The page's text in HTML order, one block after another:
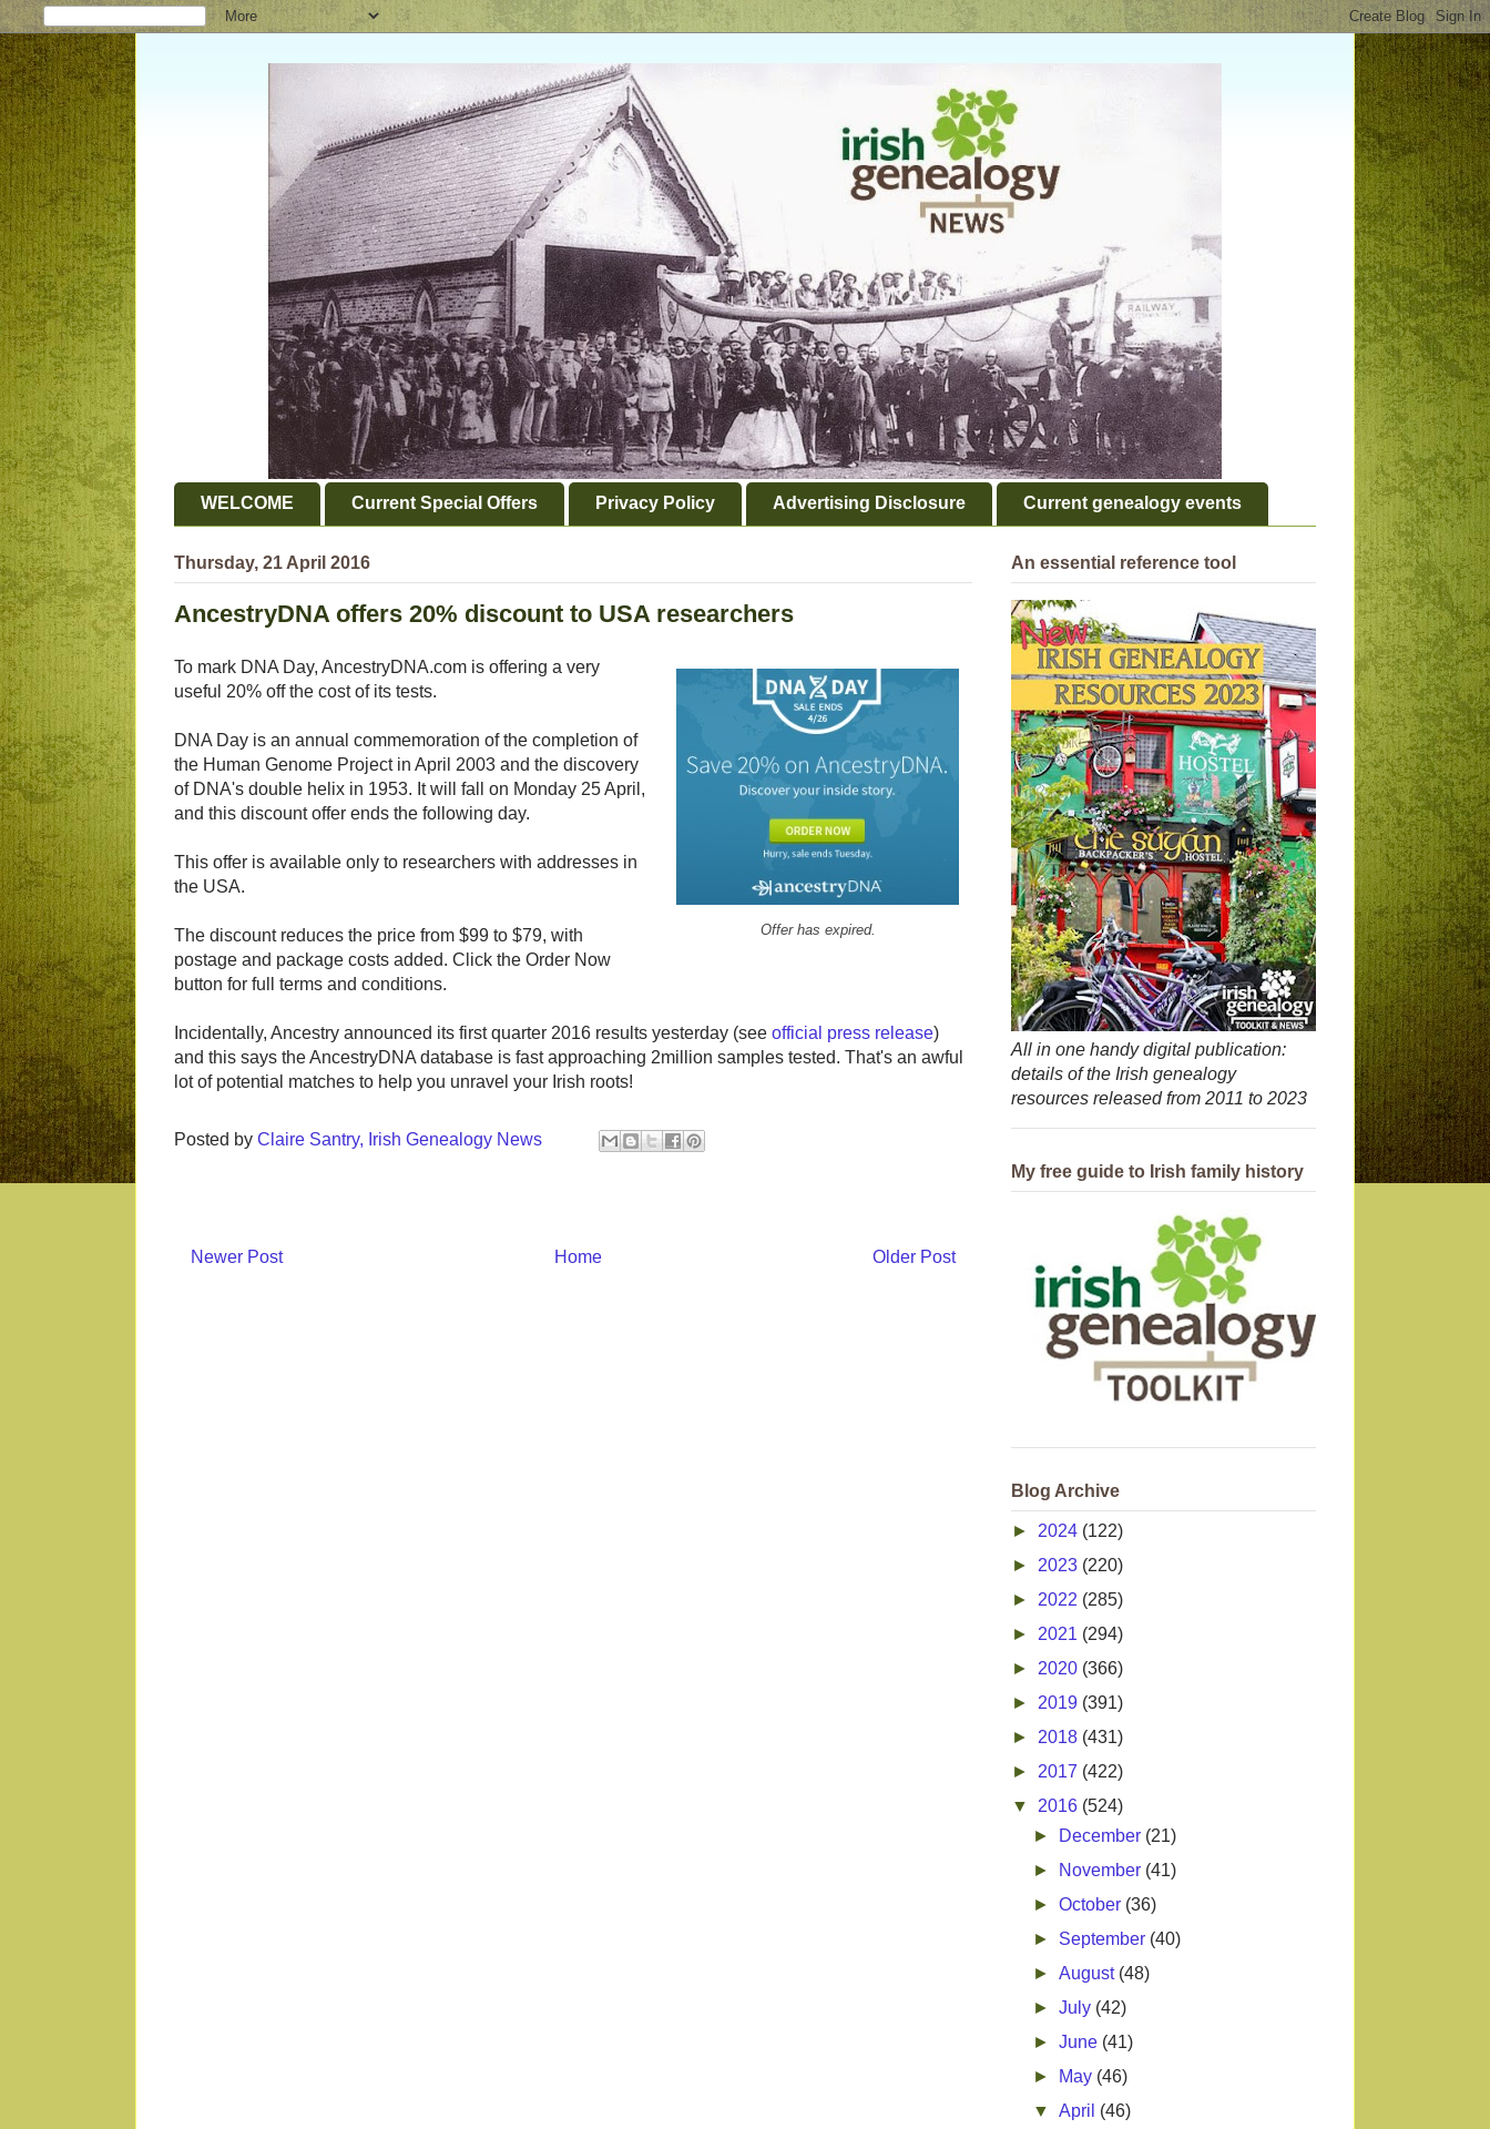
WELCOME Current Special Offers Privacy Policy Advertising Disclosure Current genealogy events
Thursday, 21 April 2016
AncestryDNA offers 20% discount to USA researchers
Offer has expired.
To mark DNA Day, AncestryDNA.com is offering a very
useful 20% off the cost of its tests.
DNA Day is an annual commemoration of the completion of
the Human Genome Project in April 2003 and the discovery
of DNA's double helix in 1953. It will fall on Monday 25 April,
and this discount offer ends the following day.
This offer is available only to researchers with addresses in
the USA.
The discount reduces the price from $99 to $79, with
postage and package costs added. Click the Order Now
button for full terms and conditions.
Incidentally, Ancestry announced its first quarter 2016 results yesterday (see official press release)
and this says the AncestryDNA database is fast approaching 2million samples tested. That's an awful
lot of potential matches to help you unravel your Irish roots!
Posted by Claire Santry, Irish Genealogy News
Newer Post Older Post
Home
An essential reference tool
All in one handy digital publication:
details of the Irish genealogy
resources released from 2011 to 2023
My free guide to Irish family history
Blog Archive
► 2024 (122)
► 2023 (220)
► 2022 (285)
► 2021 (294)
► 2020 (366)
► 2019 (391)
► 2018 (431)
► 2017 (422)
▼ 2016 (524)
►
December (21)
►
November (41)
►October (36)
► September (40)
►August (48)
►July (42)
►June (41)
►
May (46)
▼April (46)